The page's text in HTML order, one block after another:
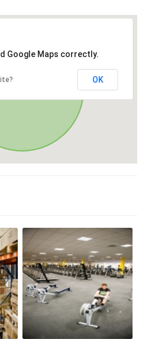
Google Maps correctly.
OK